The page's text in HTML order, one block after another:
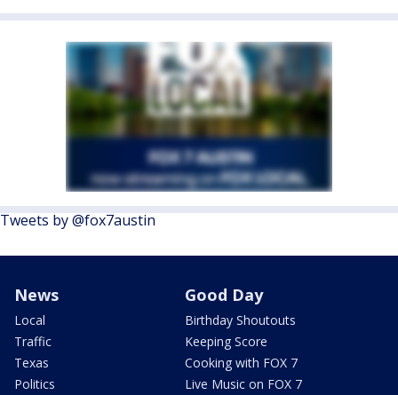
Tweets by @fox7austin
News
Local
Traffic
Texas
Politics
Good Day
Birthday Shoutouts
Keeping Score
Cooking with FOX 7
Live Music on FOX 7